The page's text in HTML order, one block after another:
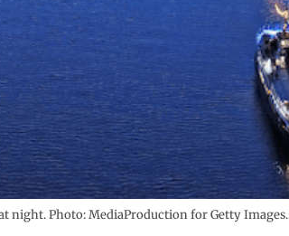
night. Photo: MediaProduction for Getty Images.